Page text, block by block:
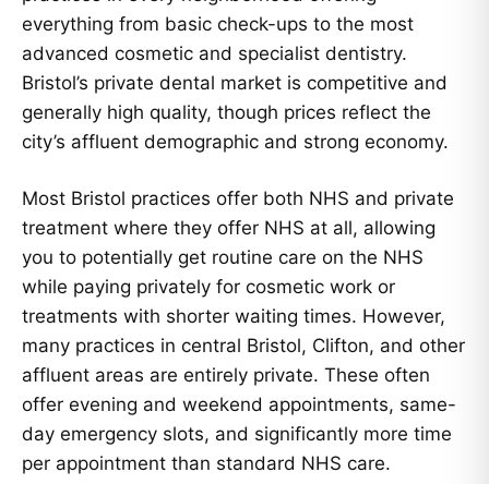
everything from basic check-ups to the most
advanced cosmetic and specialist dentistry.
Bristol’s private dental market is competitive and
generally high quality, though prices reflect the
city’s affluent demographic and strong economy.
Most Bristol practices offer both NHS and private
treatment where they offer NHS at all, allowing
you to potentially get routine care on the NHS
while paying privately for cosmetic work or
treatments with shorter waiting times. However,
many practices in central Bristol, Clifton, and other
affluent areas are entirely private. These often
offer evening and weekend appointments, same-
day emergency slots, and significantly more time
per appointment than standard NHS care.